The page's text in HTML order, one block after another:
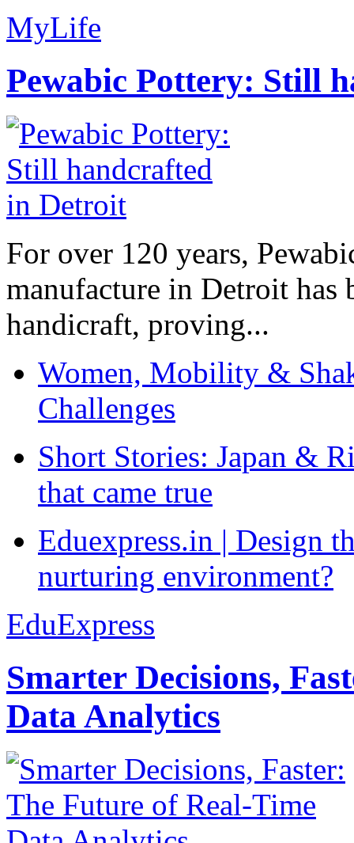
MyLife
Pewabic Pottery: Still
For over 120 years,
manufacture in Detroit has
handicraft, proving...
Women, Mobility &
Challenges
Short Stories: Japan &
that came true
Eduexpress.in | Design
nurturing environment?
EduExpress
Smarter Decisions,
Data Analytics